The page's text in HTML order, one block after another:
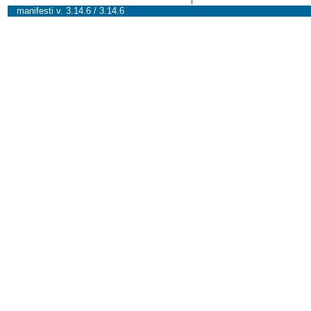
manifesti v. 3.14.6 / 3.14.6